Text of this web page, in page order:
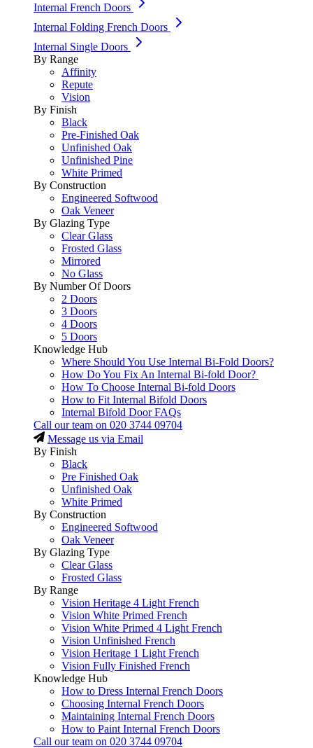
Internal French Doors
Internal Folding French Doors
Internal Single Doors
By Range
Affinity
Repute
Vision
By Finish
Black
Pre-Finished Oak
Unfinished Oak
Unfinished Pine
White Primed
By Construction
Engineered Softwood
Oak Veneer
By Glazing Type
Clear Glass
Frosted Glass
Mirrored
No Glass
By Number Of Doors
2 Doors
3 Doors
4 Doors
5 Doors
Knowledge Hub
Where Should You Use Internal Bi-Fold Doors?
How Do You Fix An Internal Bi-fold Door?
How To Choose Internal Bi-fold Doors
How to Fit Internal Bifold Doors
Internal Bifold Door FAQs
Call our team on 020 3744 09704
Message us via Email
By Finish
Black
Pre Finished Oak
Unfinished Oak
White Primed
By Construction
Engineered Softwood
Oak Veneer
By Glazing Type
Clear Glass
Frosted Glass
By Range
Vision Heritage 4 Light French
Vision White Primed French
Vision White Primed 4 Light French
Vision Unfinished French
Vision Heritage 1 Light French
Vision Fully Finished French
Knowledge Hub
How to Dress Internal French Doors
Choosing Internal French Doors
Maintaining Internal French Doors
How to Paint Internal French Doors
Call our team on 020 3744 09704